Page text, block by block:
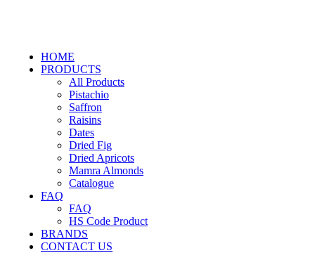
HOME
PRODUCTS
All Products
Pistachio
Saffron
Raisins
Dates
Dried Fig
Dried Apricots
Mamra Almonds
Catalogue
FAQ
FAQ
HS Code Product
BRANDS
CONTACT US